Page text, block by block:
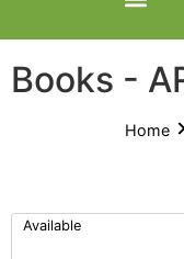
Books -
Home
Available